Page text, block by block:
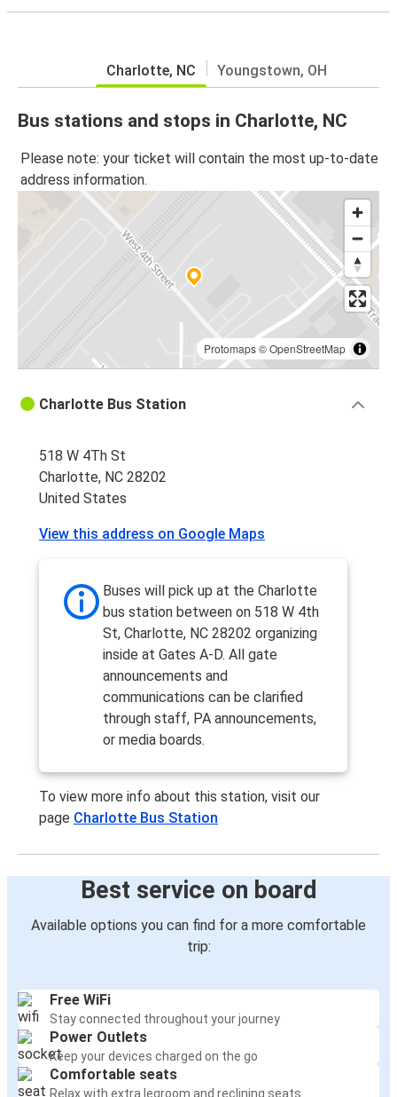
Charlotte, NC Youngstown, OH
Bus stations and stops in Charlotte, NC
Please note: your ticket will contain the most up-to-date
address information.
Protomaps©OpenStreetMap
Charlotte Bus Station
518 W 4Th St
Charlotte, NC 28202
United States
View this address on Google Maps
Buses will pick up at the Charlotte
bus station between on 518 W 4th
St, Charlotte, NC 28202 organizing
inside at Gates A-D. All gate
announcements and
communications can be clarified
through staff, PA announcements,
or media boards.
To view more info about this station, visit our
page Charlotte Bus Station
Best service on board
Available options you can find for a more comfortable
trip:
Free WiFi
Stay connected throughout your journey
Power Outlets
Keep your devices charged on the go
Comfortable seats
Relax with extra legroom and reclining seats